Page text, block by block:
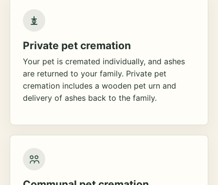
Private pet cremation
Your pet is cremated individually, and ashes
are returned to your family. Private pet
cremation includes a wooden pet urn and
delivery of ashes back to the family.